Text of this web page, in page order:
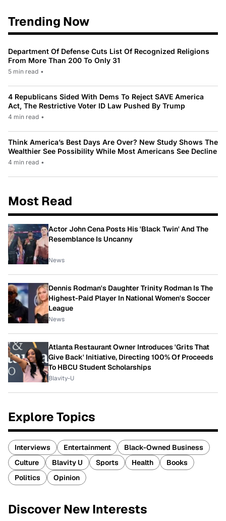
Trending Now
Department Of Defense Cuts List Of Recognized Religions
From More Than 200 To Only 31
5 min read •
4 Republicans Sided With Dems To Reject SAVE America
Act, The Restrictive Voter ID Law Pushed By Trump
4 min read •
Think America’s Best Days Are Over? New Study Shows The
Wealthier See Possibility While Most Americans See Decline
4 min read •
Most Read
Actor John Cena Posts His 'Black Twin' And The
Resemblance Is Uncanny
News
Dennis Rodman's Daughter Trinity Rodman Is The
Highest-Paid Player In National Women's Soccer
League
News
Atlanta Restaurant Owner Introduces 'Grits That
Give Back' Initiative, Directing 100% Of Proceeds
To HBCU Student Scholarships
Blavity-U
Explore Topics
Interviews Entertainment
Black-Owned Business
Culture
Blavity U Sports Health
Books
Politics
Opinion
Discover New Interests